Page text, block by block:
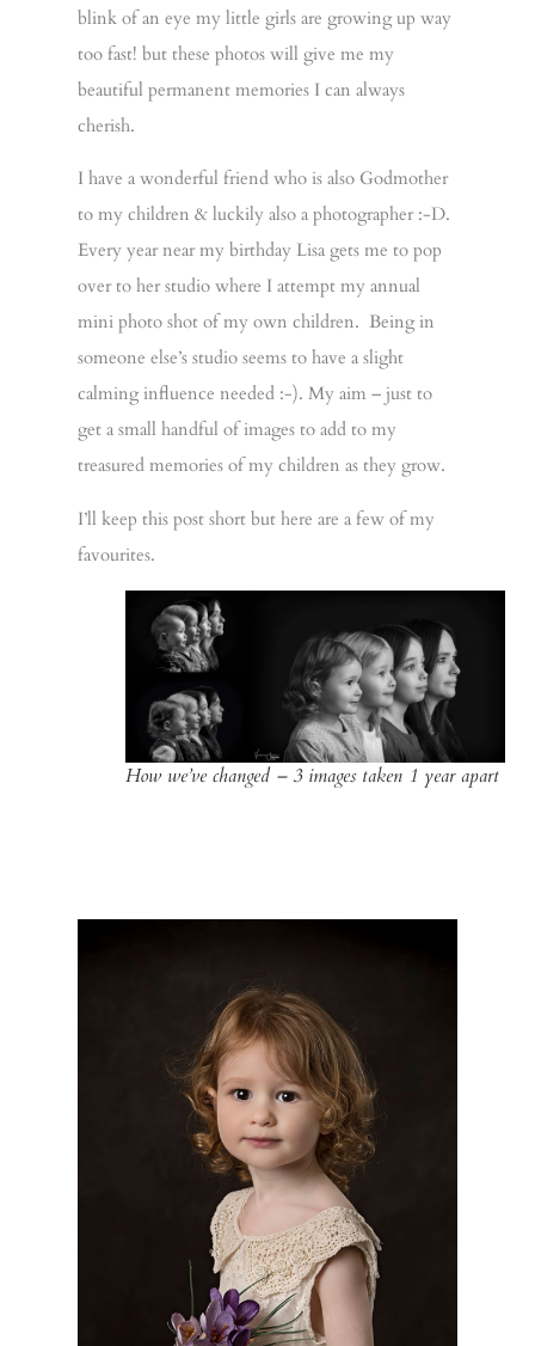
blink of an eye my little girls are growing up way
too fast! but these photos will give me my
beautiful permanent memories I can always
cherish.
I have a wonderful friend who is also Godmother
to my children & luckily also a photographer :-D.
Every year near my birthday Lisa gets me to pop
over to her studio where I attempt my annual
mini photo shot of my own children. Being in
someone else’s studio seems to have a slight
calming influence needed :-). My aim – just to
get a small handful of images to add to my
treasured memories of my children as they grow.
I’ll keep this post short but here are a few of my
favourites.
How we’ve changed – 3 images taken 1 year apart